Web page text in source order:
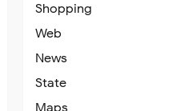
Shopping
Web
News
State
Maps